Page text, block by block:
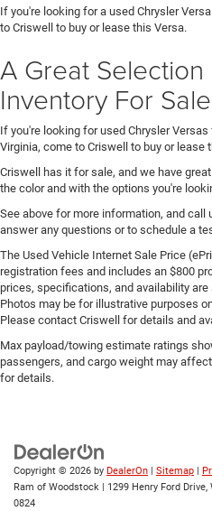
If you're looking for a used Chrysler
to Criswell to buy or lease this Versa.
A Great
Inventory For
If you're looking for used Chrysler
Virginia, come to Criswell to buy or lease
Criswell has it for sale, and we have
the color and with the options you're
See above for more information, and call
answer any questions or to schedule a
The Used Vehicle Internet Sale Price
registration fees and includes an $800
prices, specifications, and availability
Photos may be for illustrative purposes
Please contact Criswell for details and
Max payload/towing estimate ratings
passengers, and cargo weight may
for details.
Copyright © 2026 by DealerOn | Sitemap |
Ram of Woodstock | 1299 Henry Ford Drive,
0824